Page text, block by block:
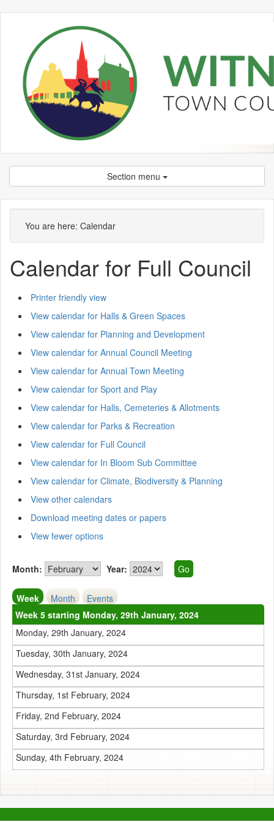
Section menu
You are here: Calendar
Calendar for Full Council
Printer friendly view
View calendar for Halls & Green Spaces
View calendar for Planning and Development
View calendar for Annual Council Meeting
View calendar for Annual Town Meeting
View calendar for Sport and Play
View calendar for Halls, Cemeteries & Allotments
View calendar for Parks & Recreation
View calendar for Full Council
View calendar for In Bloom Sub Committee
View calendar for Climate, Biodiversity & Planning
View other calendars
Download meeting dates or papers
View fewer options
Month: Year:
Week Month
Events
Week 5 starting Monday, 29th January, 2024
Monday, 29th January, 2024
Tuesday, 30th January, 2024
Wednesday, 31st January, 2024
Thursday, 1st February, 2024
Friday, 2nd February, 2024
Saturday, 3rd February, 2024
Sunday, 4th February, 2024